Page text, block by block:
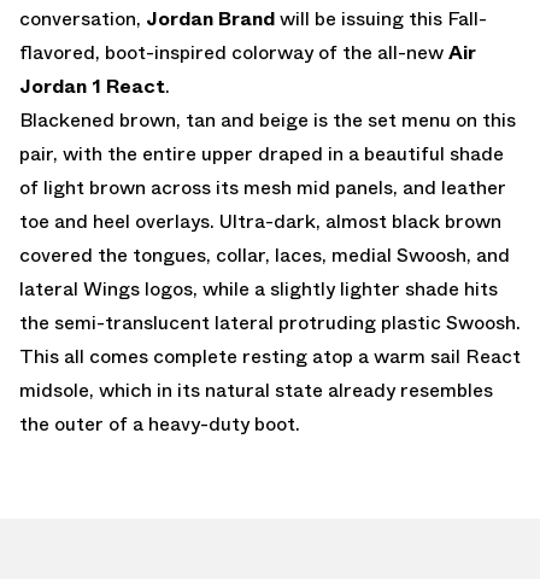
conversation, Jordan Brandwill be issuing this Fall-
flavored, boot-inspired colorway of the all-newAir
Jordan 1 React.
Blackened brown, tan and beige is the set menu on this
pair, with the entire upper draped in a beautiful shade
of light brown across its mesh mid panels, and leather
toe and heel overlays. Ultra-dark, almost black brown
covered the tongues, collar, laces, medial Swoosh, and
lateral Wings logos, while a slightly lighter shade hits
the semi-translucent lateral protruding plastic Swoosh.
This all comes complete resting atop a warm sail React
midsole, which in its natural state already resembles
the outer of a heavy-duty boot.